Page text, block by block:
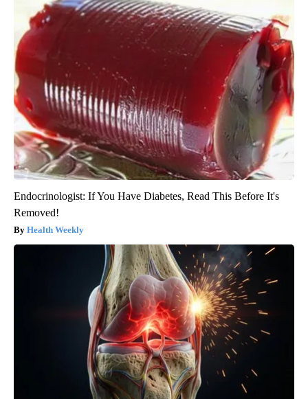
Endocrinologist: If You Have Diabetes, Read This Before It's
Removed!
Health Weekly